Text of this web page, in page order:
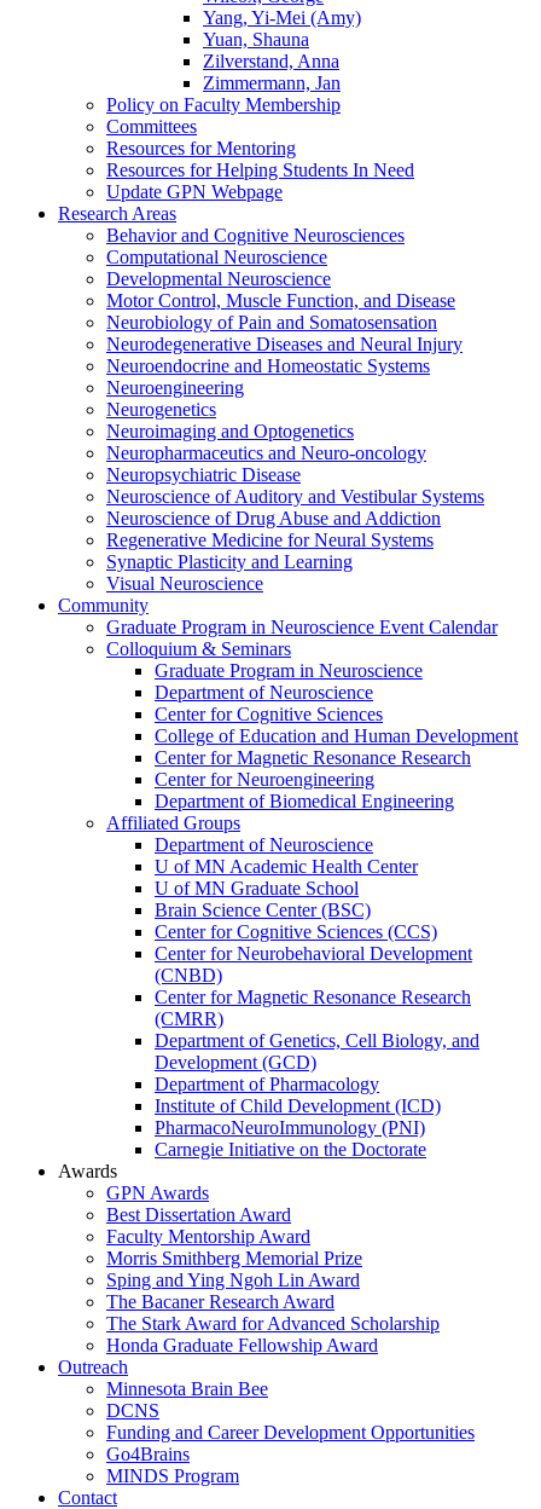
Yang, Yi-Mei (Amy)
Yuan, Shauna
Zilverstand, Anna
Zimmermann, Jan
Policy on Faculty Membership
Committees
Resources for Mentoring
Resources for Helping Students In Need
Update GPN Webpage
Research Areas
Behavior and Cognitive Neurosciences
Computational Neuroscience
Developmental Neuroscience
Motor Control, Muscle Function, and Disease
Neurobiology of Pain and Somatosensation
Neurodegenerative Diseases and Neural Injury
Neuroendocrine and Homeostatic Systems
Neuroengineering
Neurogenetics
Neuroimaging and Optogenetics
Neuropharmaceutics and Neuro-oncology
Neuropsychiatric Disease
Neuroscience of Auditory and Vestibular Systems
Neuroscience of Drug Abuse and Addiction
Regenerative Medicine for Neural Systems
Synaptic Plasticity and Learning
Visual Neuroscience
Community
Graduate Program in Neuroscience Event Calendar
Colloquium & Seminars
Graduate Program in Neuroscience
Department of Neuroscience
Center for Cognitive Sciences
College of Education and Human Development
Center for Magnetic Resonance Research
Center for Neuroengineering
Department of Biomedical Engineering
Affiliated Groups
Department of Neuroscience
U of MN Academic Health Center
U of MN Graduate School
Brain Science Center (BSC)
Center for Cognitive Sciences (CCS)
Center for Neurobehavioral Development
(CNBD)
Center for Magnetic Resonance Research
(CMRR)
Department of Genetics, Cell Biology, and
Development (GCD)
Department of Pharmacology
Institute of Child Development (ICD)
PharmacoNeuroImmunology (PNI)
Carnegie Initiative on the Doctorate
Awards
GPN Awards
Best Dissertation Award
Faculty Mentorship Award
Morris Smithberg Memorial Prize
Sping and Ying Ngoh Lin Award
The Bacaner Research Award
The Stark Award for Advanced Scholarship
Honda Graduate Fellowship Award
Outreach
Minnesota Brain Bee
DCNS
Funding and Career Development Opportunities
Go4Brains
MINDS Program
Contact